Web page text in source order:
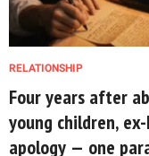
RELATIONSHIP
Four years after
young children,
apology — one